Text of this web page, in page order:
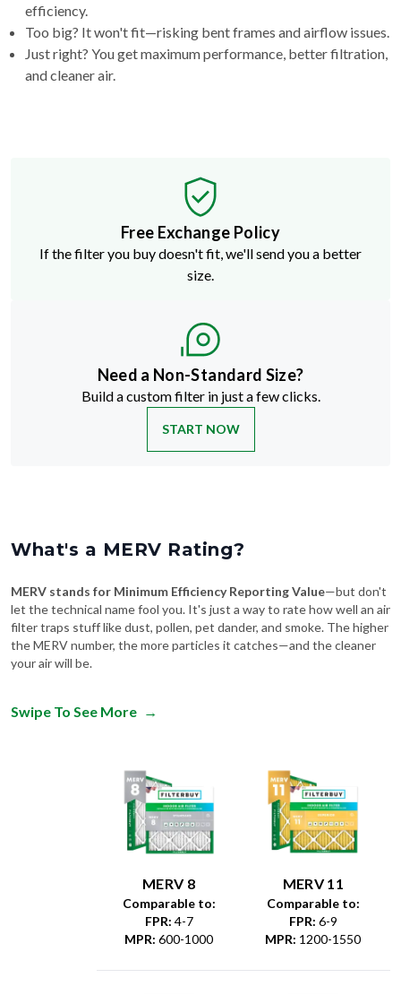
efficiency.
Too big? It won't fit—risking bent frames and airflow issues.
Just right? You get maximum performance, better filtration,
and cleaner air.
Free Exchange Policy
If the filter you buy doesn't fit, we'll send you a better
size.
Need a Non-Standard Size?
Build a custom filter in just a few clicks.
START NOW
What's a MERV Rating?
MERV stands for Minimum Efficiency Reporting Value—but don't
let the technical name fool you. It's just a way to rate how well an air
filter traps stuff like dust, pollen, pet dander, and smoke. The higher
the MERV number, the more particles it catches—and the cleaner
your air will be.
Swipe To See More →
MERV 8
Comparable to:
FPR: 4-7
MPR: 600-1000
MERV 11
Comparable to:
FPR: 6-9
MPR: 1200-1550